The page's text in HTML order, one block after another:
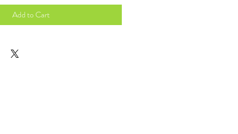
Add to Cart